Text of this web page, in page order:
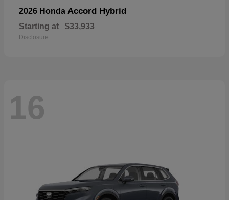
2026 Honda Accord Hybrid
Starting at $33,933
Disclosure
16